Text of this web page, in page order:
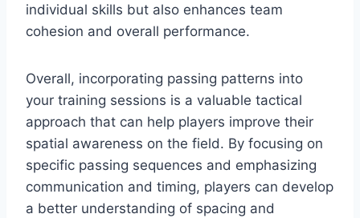
individual skills but also enhances team
cohesion and overall performance.
Overall, incorporating passing patterns into
your training sessions is a valuable tactical
approach that can help players improve their
spatial awareness on the field. By focusing on
specific passing sequences and emphasizing
communication and timing, players can develop
a better understanding of spacing and